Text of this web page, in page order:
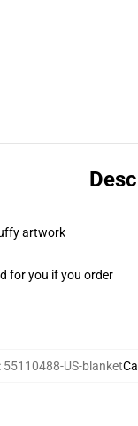
artwork
for you if you order
: 55110488-US-blanket